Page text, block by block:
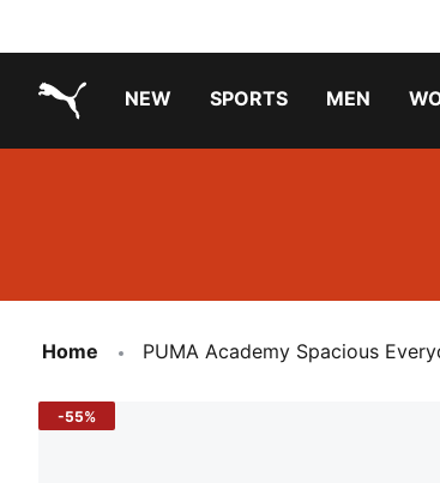
NEW SPORTS MEN
Home PUMA Academy Spacious
-55%